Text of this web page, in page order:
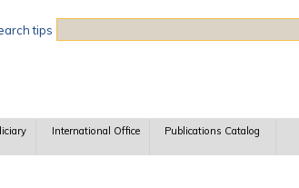
tips
International Office Publications Catalog